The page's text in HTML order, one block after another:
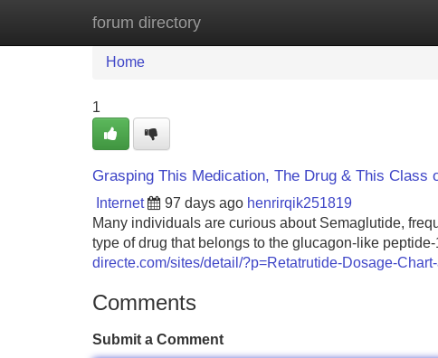
forum directory
Home New Site Listings
Home
1
Grasping This Medication, The Drug & This Class
Internet 97 days ago henrirqik251819
Many individuals are curious about Semaglutide,
type of drug that belongs to the glucagon-like
directe.com/sites/detail/?p=Retatrutide-Dosage-
Comments
Submit a Comment